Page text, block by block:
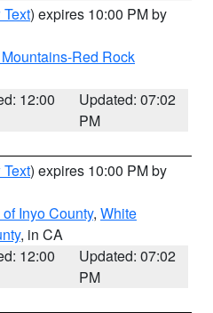
) expires 10:00 PM by
Red Rock
12:00
Updated: 07:02
PM
) expires 10:00 PM by
Inyo County, White
, in CA
12:00
Updated: 07:02
PM